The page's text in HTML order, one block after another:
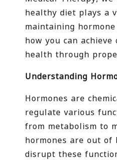
healthy diet plays a
maintaining hormone
how you can
health through
Understanding
Hormones are
regulate various
from metabolism to
hormones are out of
disrupt these